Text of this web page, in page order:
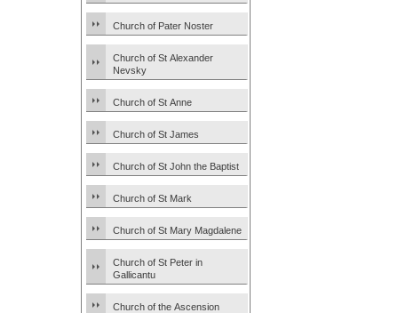
Church of Pater Noster
Church of St Alexander
Nevsky
Church of St Anne
Church of St James
Church of St John the Baptist
Church of St Mark
Church of St Mary Magdalene
Church of St Peter in
Gallicantu
Church of the Ascension